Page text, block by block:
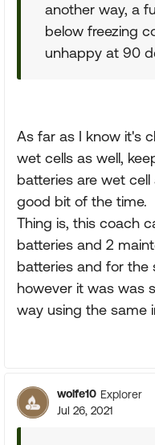
another way, a
below freezing
unhappy at 90
As far as I know it's
wet cells as well,
batteries are wet cell
good bit of the time.
Thing is, this coach
batteries and 2
batteries and for the
however it was was
way using the same
wolfe10 Explorer
Jul 26, 2021